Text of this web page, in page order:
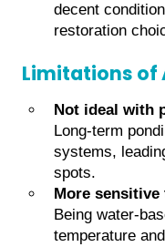
decent
restoration
Limitations of
Not ideal with
Long-term
systems,
spots.
More
Being water-
temperature